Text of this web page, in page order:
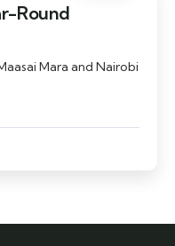
Round
Mara and Nairobi